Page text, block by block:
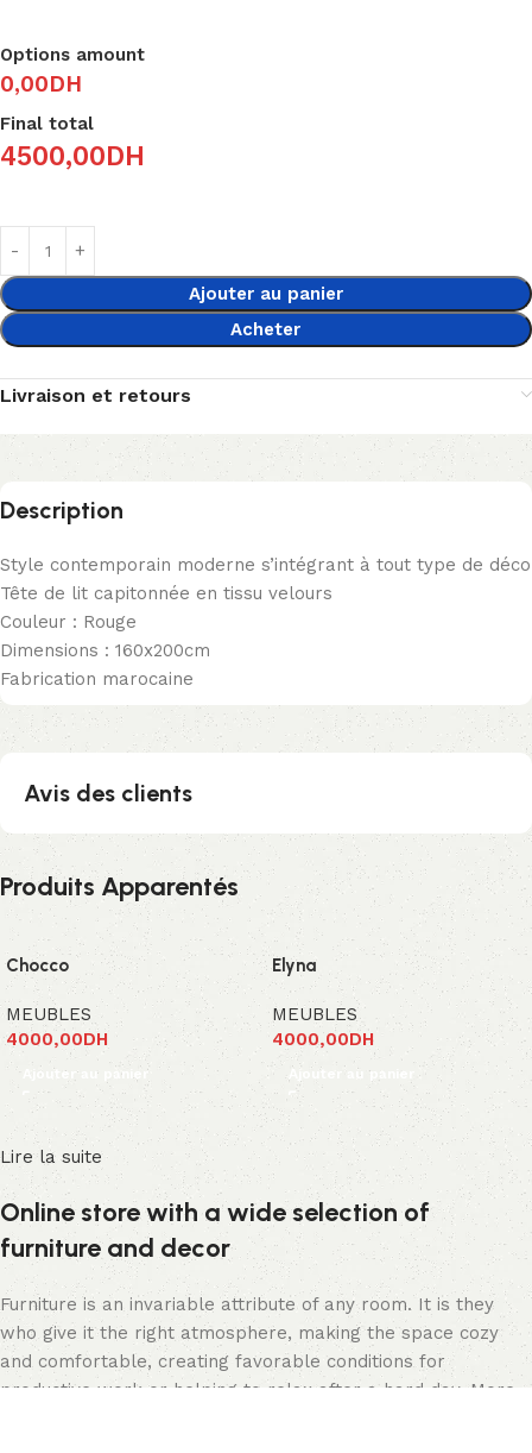
Options amount
0,00DH
Final total
4500,00DH
Ajouter au panier
Acheter
Livraison et retours
Description
Style contemporain moderne s’intégrant à tout type de déco
Tête de lit capitonnée en tissu velours
Couleur : Rouge
Dimensions : 160x200cm
Fabrication marocaine
Avis des clients
Produits Apparentés
Chocco
MEUBLES
4000,00DH
Ajouter au panier
Elyna
MEUBLES
4000,00DH
Ajouter au panier
Lire la suite
Online store with a wide selection of
furniture and decor
Furniture is an invariable attribute of any room. It is they
who give it the right atmosphere, making the space cozy
and comfortable, creating favorable conditions for
productive work or helping to relax after a hard day. More